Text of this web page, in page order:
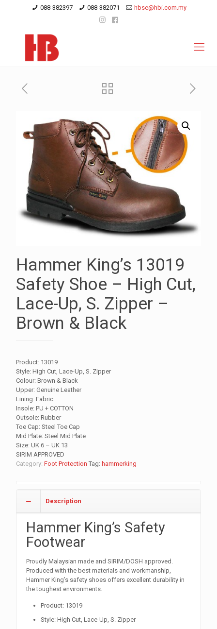
088-382397 088-382071 hbse@hbi.com.my
Hammer King’s 13019
Safety Shoe – High Cut,
Lace-Up, S. Zipper –
Brown & Black
Product: 13019
Style: High Cut, Lace-Up, S. Zipper
Colour: Brown & Black
Upper: Genuine Leather
Lining: Fabric
Insole: PU + COTTON
Outsole: Rubber
Toe Cap: Steel Toe Cap
Mid Plate: Steel Mid Plate
Size: UK 6 – UK 13
SIRIM APPROVED
Category: Foot Protection Tag: hammerking
Description
Hammer King’s Safety
Footwear
Proudly Malaysian made and SIRIM/DOSH approved.
Produced with the best materials and workmanship,
Hammer King’s safety shoes offers excellent durability in
the toughest environments.
Product: 13019
Style: High Cut, Lace-Up, S. Zipper